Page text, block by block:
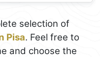
selection of
Pisa. Feel free to
and choose the